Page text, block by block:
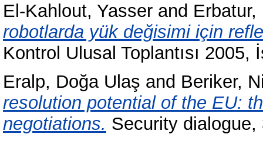
El-Kahlout, Yasser and
robotlarda yük değisimi için
Kontrol Ulusal Toplantısı 2005,
Eralp, Doğa Ulaş and Beriker,
resolution potential of the EU:
negotiations. Security